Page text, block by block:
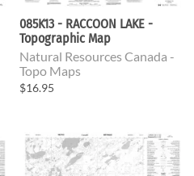
085K13 - RACCOON LAKE -
Topographic Map
Natural Resources Canada -
Topo Maps
$16.95